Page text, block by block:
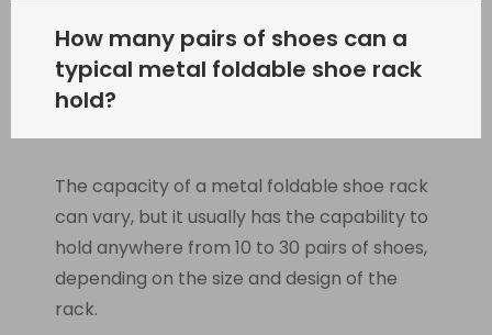
How many pairs of shoes can a
typical metal foldable shoe rack
hold?
The capacity of a metal foldable shoe rack
can vary, but it usually has the capability to
hold anywhere from 10 to 30 pairs of shoes,
depending on the size and design of the
rack.